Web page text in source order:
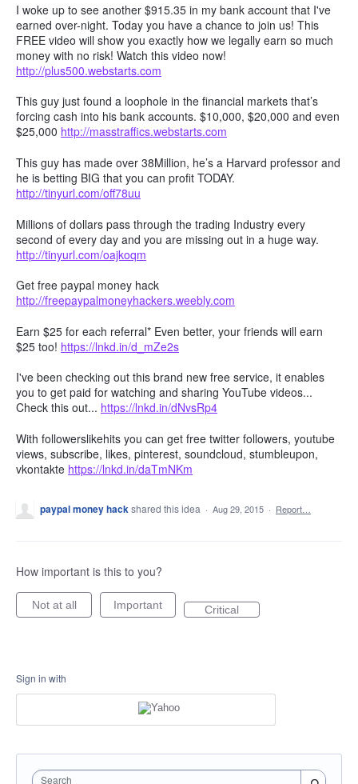
I woke up to see another $915.35 in my bank account that I've
earned over-night. Today you have a chance to join us! This
FREE video will show you exactly how we legally earn so much
money with no risk! Watch this video now!
http://plus500.webstarts.com
This guy just found a loophole in the financial markets that’s
forcing cash into his bank accounts. $10,000, $20,000 and even
$25,000 http://masstraffics.webstarts.com
This guy has made over 38Million, he’s a Harvard professor and
he is betting BIG that you can profit TODAY.
http://tinyurl.com/off78uu
Millions of dollars pass through the trading Industry every
second of every day and you are missing out in a huge way.
http://tinyurl.com/oajkoqm
Get free paypal money hack
http://freepaypalmoneyhackers.weebly.com
Earn $25 for each referral* Even better, your friends will earn
$25 too! https://lnkd.in/d_mZe2s
I've been checking out this brand new free service, it enables
you to get paid for watching and sharing YouTube videos...
Check this out... https://lnkd.in/dNvsRp4
With followerslikehits you can get free twitter followers, youtube
views, subscribe, likes, pinterest, soundcloud, stumbleupon,
vkontakte https://lnkd.in/daTmNKm
paypal money hackshared this idea · Aug 29, 2015 · Report…
How important is this to you?
Not at all Important Critical
Sign in with
Search